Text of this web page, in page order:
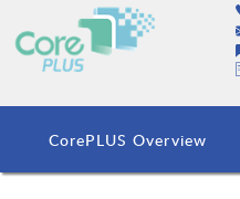
CorePLUS Overview